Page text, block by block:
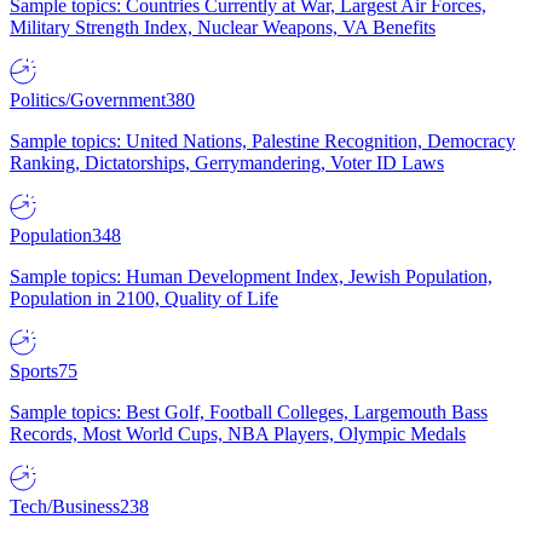
Sample topics: Countries Currently at War, Largest Air Forces,
Military Strength Index, Nuclear Weapons, VA Benefits
Politics/Government380
Sample topics: United Nations, Palestine Recognition, Democracy
Ranking, Dictatorships, Gerrymandering, Voter ID Laws
Population348
Sample topics: Human Development Index, Jewish Population,
Population in 2100, Quality of Life
Sports75
Sample topics: Best Golf, Football Colleges, Largemouth Bass
Records, Most World Cups, NBA Players, Olympic Medals
Tech/Business238